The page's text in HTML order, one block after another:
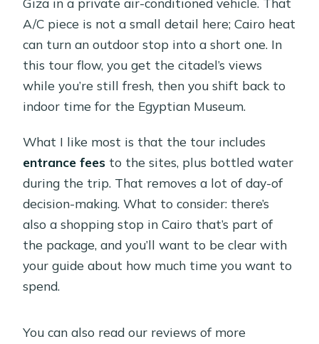
A/C piece is not a small detail here; Cairo heat
can turn an outdoor stop into a short one. In
this tour flow, you get the citadel’s views
while you’re still fresh, then you shift back to
indoor time for the Egyptian Museum.
What I like most is that the tour includes
entrance fees to the sites, plus bottled water
during the trip. That removes a lot of day-of
decision-making. What to consider: there’s
also a shopping stop in Cairo that’s part of
the package, and you’ll want to be clear with
your guide about how much time you want to
spend.
You can also read our reviews of more